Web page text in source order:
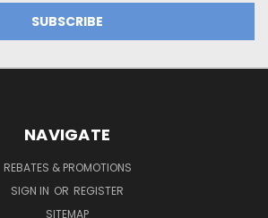
NAVIGATE
REBATES & PROMOTIONS
SIGN IN OR REGISTER
SITEMAP